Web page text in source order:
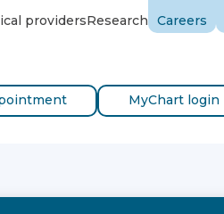
providersResearch Careers
MyChart login